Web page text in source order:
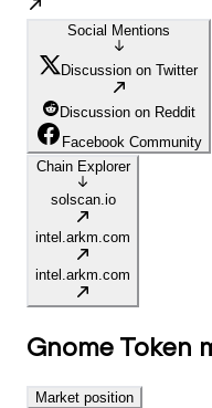
Social Mentions
Discussion on Twitter
Discussion on Reddit
Facebook Community
Chain Explorer
solscan.io
intel.arkm.com
intel.arkm.com
Gnome Token
Market position